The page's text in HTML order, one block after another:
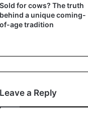
Sold for cows? The truth
behind a unique coming-
of-age tradition
Leave a Reply